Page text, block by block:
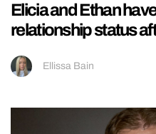
Elicia and Ethan
relationship status
Ellissa Bain